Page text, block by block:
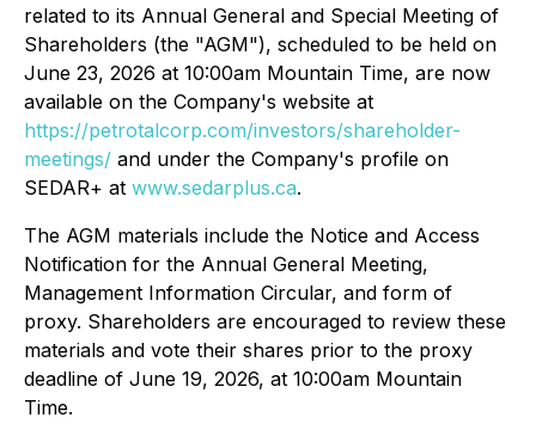
related to its Annual General and Special Meeting of
Shareholders (the "AGM"), scheduled to be held on
June 23, 2026 at 10:00am Mountain Time, are now
available on the Company's website at
https://petrotalcorp.com/investors/shareholder-
meetings/ and under the Company's profile on
SEDAR+ at www.sedarplus.ca.
The AGM materials include the Notice and Access
Notification for the Annual General Meeting,
Management Information Circular, and form of
proxy. Shareholders are encouraged to review these
materials and vote their shares prior to the proxy
deadline of June 19, 2026, at 10:00am Mountain
Time.